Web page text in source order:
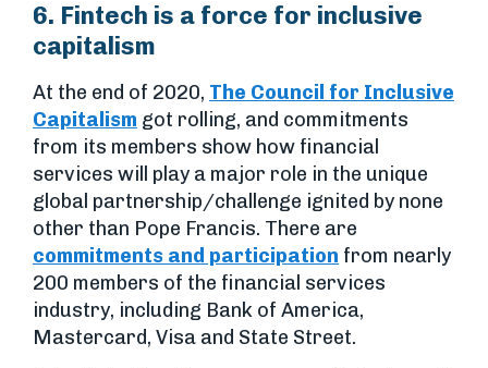
6. Fintech is a force for inclusive
capitalism
At the end of 2020, The Council for Inclusive
Capitalism got rolling, and commitments
from its members show how financial
services will play a major role in the unique
global partnership/challenge ignited by none
other than Pope Francis. There are
commitments and participation from nearly
200 members of the financial services
industry, including Bank of America,
Mastercard, Visa and State Street.